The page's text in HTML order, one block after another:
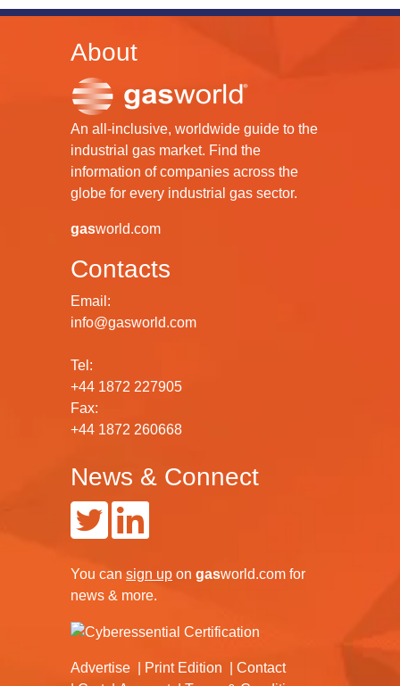
About
An all-inclusive, worldwide guide to the
industrial gas market. Find the
information of companies across the
globe for every industrial gas sector.
gasworld.com
Contacts
Email:
info@gasworld.com
Tel:
+44 1872 227905
Fax:
+44 1872 260668
News & Connect
You can sign up on gasworld.com for
news & more.
Advertise Print Edition
Contact